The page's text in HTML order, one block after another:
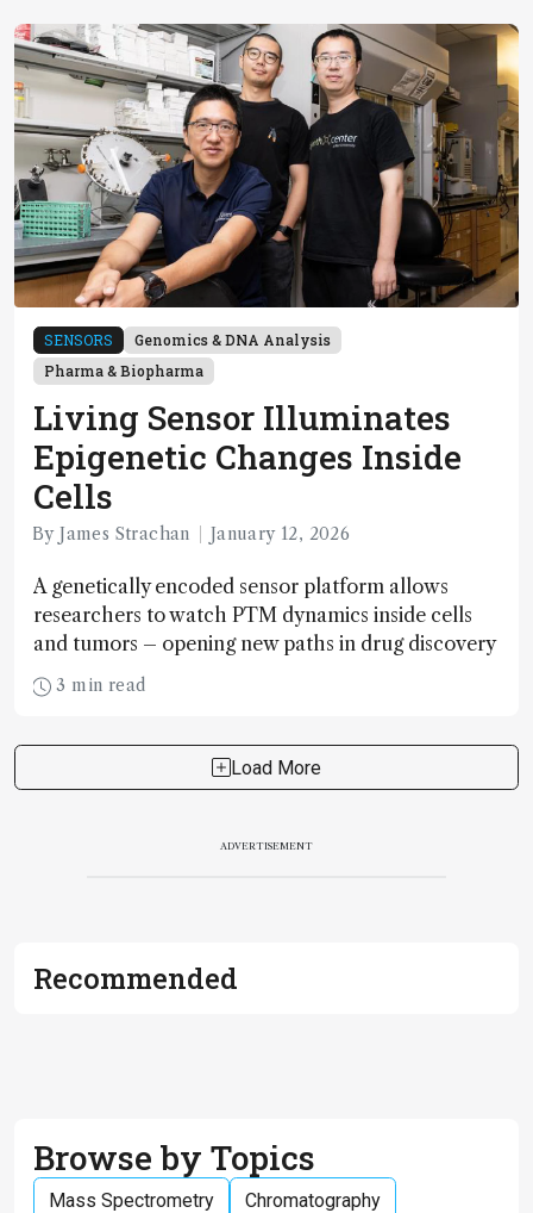
SENSORS
Genomics & DNA Analysis
Pharma & Biopharma
Living Sensor Illuminates
Epigenetic Changes Inside
Cells
By James Strachan January 12, 2026
A genetically encoded sensor platform allows
researchers to watch PTM dynamics inside cells
and tumors – opening new paths in drug discovery
3 min read
Load More
ADVERTISEMENT
Recommended
Browse by Topics
Mass Spectrometry
Chromatography